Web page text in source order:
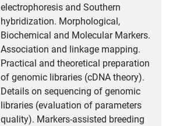
electrophoresis and Southern
hybridization. Morphological,
Biochemical and Molecular Markers.
Association and linkage mapping.
Practical and theoretical preparation
of genomic libraries (cDNA theory).
Details on sequencing of genomic
libraries (evaluation of parameters
quality). Markers-assisted breeding